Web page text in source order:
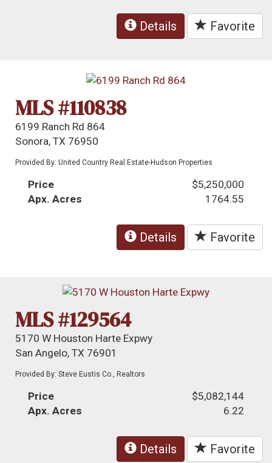
Details Favorite
MLS #110838
6199 Ranch Rd 864
Sonora, TX 76950
Provided By: United Country Real Estate-Hudson Properties
Price
$5,250,000
Apx. Acres
1764.55
Details Favorite
MLS #129564
5170 W Houston Harte Expwy
San Angelo, TX 76901
Provided By: Steve Eustis Co., Realtors
Price
$5,082,144
Apx. Acres
6.22
Details Favorite